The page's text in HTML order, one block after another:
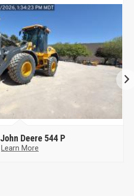
John Deere 544 P
Learn More